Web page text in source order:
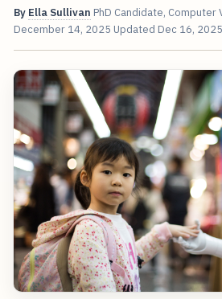
By Ella Sullivan PhD Candidate, Computer
December 14, 2025 Updated Dec 16, 2025